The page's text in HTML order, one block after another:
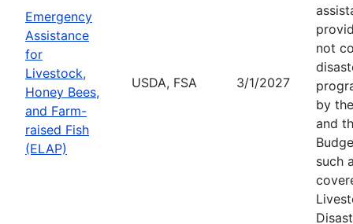
Emergency
Assistance
for
Livestock,
Honey Bees,
and Farm-
raised Fish
(ELAP)
USDA, FSA 3/1/2027
not
by
and
such